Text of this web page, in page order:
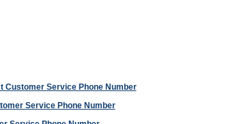
Customer Service Phone Number
Service Phone Number